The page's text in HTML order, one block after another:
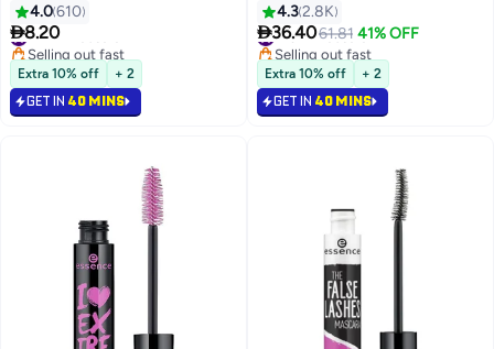
4.0610
8.20
#17 in Mascara
Selling out fast
#17 in Mascara
Extra 10% off + 2
GET IN 40 MINS
4.32.8K
36.4061.81 41% OFF
#13 in Mascara
Selling out fast
#13 in Mascara
Extra 10% off + 2
GET IN 40 MINS